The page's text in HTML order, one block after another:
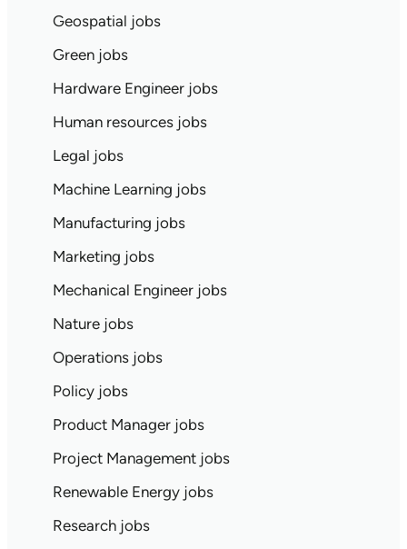
Geospatial jobs
Green jobs
Hardware Engineer jobs
Human resources jobs
Legal jobs
Machine Learning jobs
Manufacturing jobs
Marketing jobs
Mechanical Engineer jobs
Nature jobs
Operations jobs
Policy jobs
Product Manager jobs
Project Management jobs
Renewable Energy jobs
Research jobs